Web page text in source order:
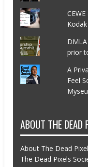
prior
A
Feel
ABOUT THE DEAD
About The Dead
The Dead Pixels